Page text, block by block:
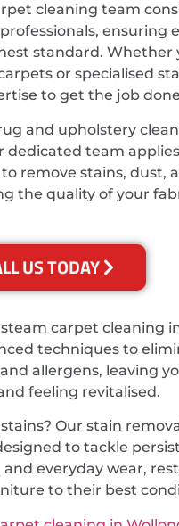
cleaning team
ensuring
standard. Whether
or specialised
to get the job
and upholstery
dedicated team
remove stains, dust,
the quality of your
US TODAY
carpet cleaning
techniques to
allergens, leaving
feeling revitalised.
Our stain
to tackle
and everyday wear,
to their best